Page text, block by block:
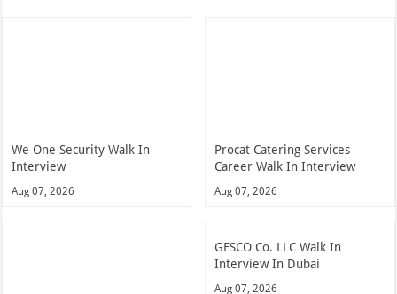
We One Security Walk In
Interview
Aug 07, 2026
Procat Catering Services
Career Walk In Interview
Aug 07, 2026
GESCO Co. LLC Walk In
Interview In Dubai
Aug 07, 2026